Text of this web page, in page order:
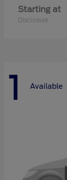
Starting at
Disclosure
1 Available